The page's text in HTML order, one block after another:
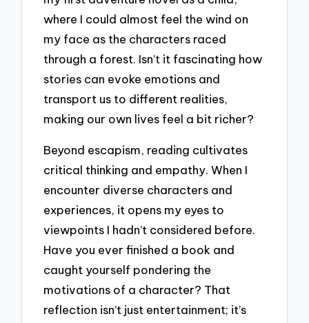
where I could almost feel the wind on
my face as the characters raced
through a forest. Isn’t it fascinating how
stories can evoke emotions and
transport us to different realities,
making our own lives feel a bit richer?
Beyond escapism, reading cultivates
critical thinking and empathy. When I
encounter diverse characters and
experiences, it opens my eyes to
viewpoints I hadn’t considered before.
Have you ever finished a book and
caught yourself pondering the
motivations of a character? That
reflection isn’t just entertainment; it’s